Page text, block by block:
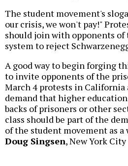
The student movement's
our crisis, we won't pay!"
should join with opponents of
system to reject
A good way to begin forging
to invite opponents of the
March 4 protests in California
demand that higher
backs of prisoners or other
class should be part of the
of the student movement as a
Doug Singsen, New York City